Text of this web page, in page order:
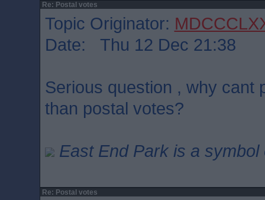
Re: Postal votes
Topic Originator:
Date: Thu 12 Dec 21:38
Serious question , why cant
than postal votes?
East End Park is a symbol
Re: Postal votes